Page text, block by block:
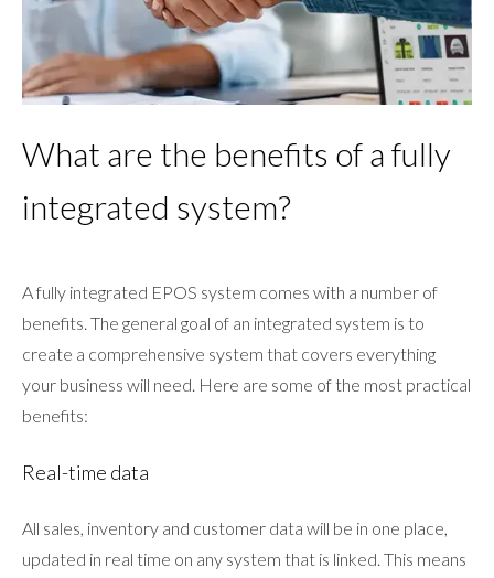
What are the benefits of a fully
integrated system?
A fully integrated EPOS system comes with a number of
benefits. The general goal of an integrated system is to
create a comprehensive system that covers everything
your business will need. Here are some of the most practical
benefits:
Real-time data
All sales, inventory and customer data will be in one place,
updated in real time on any system that is linked. This means